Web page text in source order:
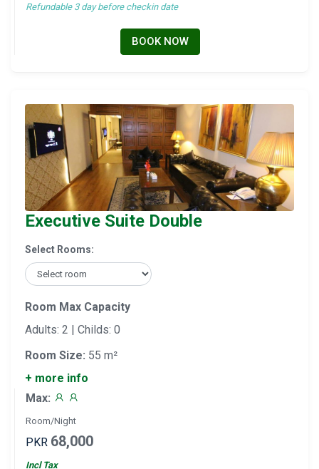
Refundable 3 day before checkin date
BOOK NOW
Executive Suite Double
Select Rooms:
Room Max Capacity
Adults: 2 | Childs: 0
Room Size: 55 m²
+ more info
Max:
Room/Night
PKR 68,000
Incl Tax